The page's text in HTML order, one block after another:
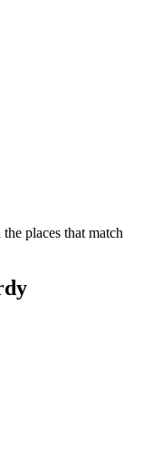
places that match